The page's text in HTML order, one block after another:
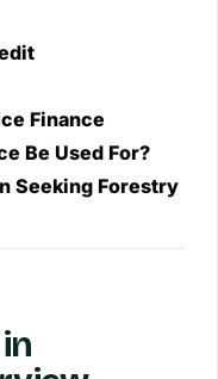
Finance
Be Used For?
Seeking Forestry